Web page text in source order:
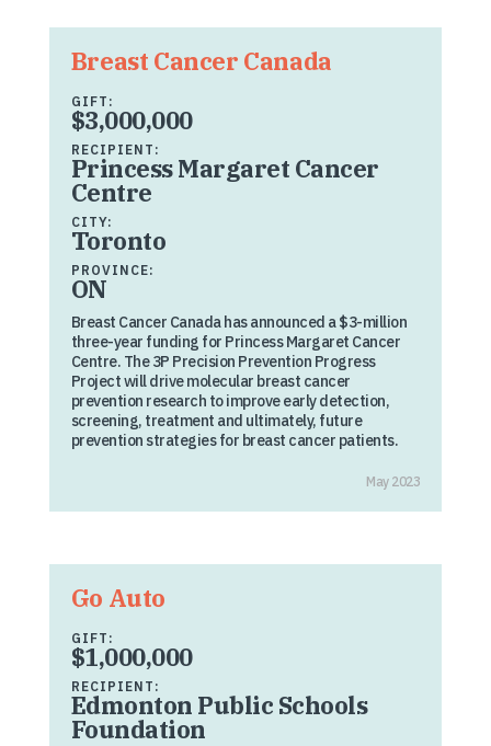
Breast Cancer Canada
GIFT:
$3,000,000
RECIPIENT:
Princess Margaret Cancer
Centre
CITY:
Toronto
PROVINCE:
ON
Breast Cancer Canada has announced a $3-million
three-year funding for Princess Margaret Cancer
Centre. The 3P Precision Prevention Progress
Project will drive molecular breast cancer
prevention research to improve early detection,
screening, treatment and ultimately, future
prevention strategies for breast cancer patients.
May 2023
Go Auto
GIFT:
$1,000,000
RECIPIENT:
Edmonton Public Schools
Foundation